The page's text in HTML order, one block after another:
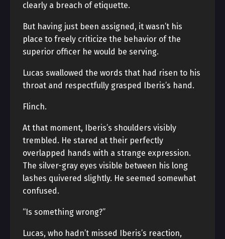
clearly a breach of etiquette.
But having just been assigned, it wasn’t his
place to freely criticize the behavior of the
superior officer he would be serving.
Lucas swallowed the words that had risen to his
throat and respectfully grasped Iberis’s hand.
Flinch.
At that moment, Iberis’s shoulders visibly
trembled. He stared at their perfectly
overlapped hands with a strange expression.
The silver-gray eyes visible between his long
lashes quivered slightly. He seemed somewhat
confused.
“Is something wrong?”
Lucas, who hadn’t missed Iberis’s reaction,